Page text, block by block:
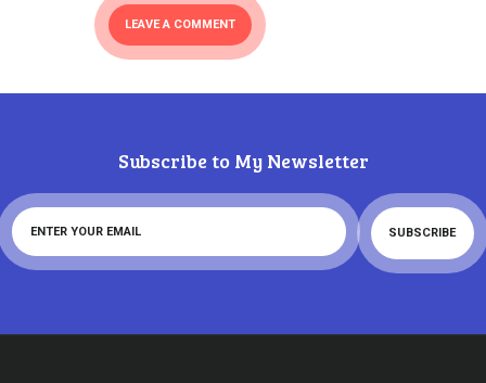
Subscribe to My Newsletter